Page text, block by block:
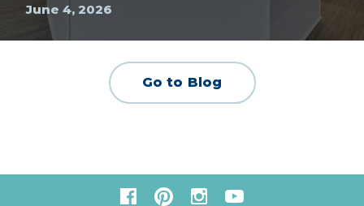
June 4, 2026
Go to Blog